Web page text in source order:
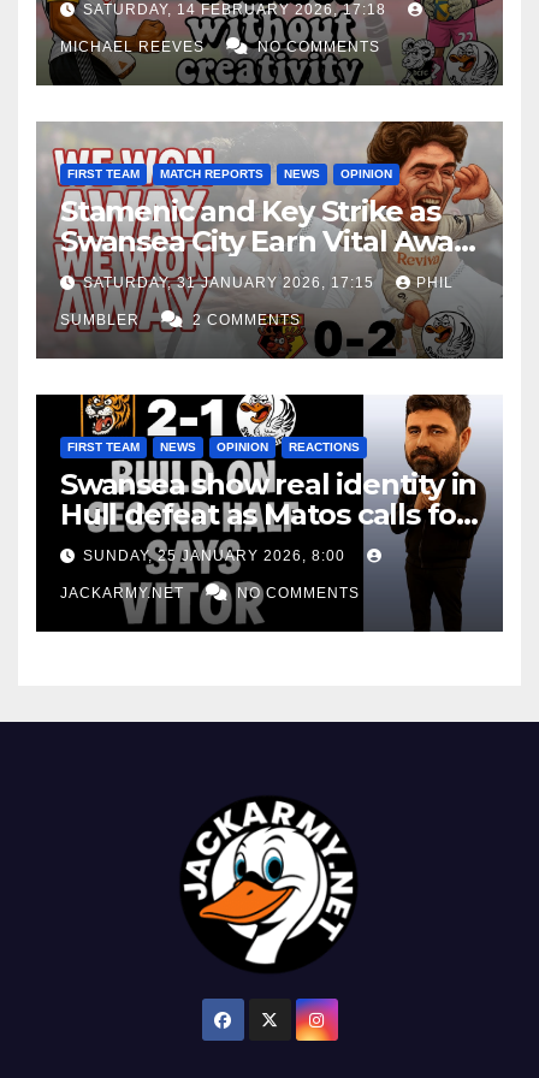
SATURDAY, 14 FEBRUARY 2026, 17:18
MICHAEL REEVES NO COMMENTS
FIRST TEAM MATCH REPORTS NEWS OPINION
Stamenic and Key Strike as
Swansea City Earn Vital Away
Win at Watford
SATURDAY, 31 JANUARY 2026, 17:15 PHIL
SUMBLER 2 COMMENTS
FIRST TEAM NEWS OPINION REACTIONS
Swansea show real identity in
Hull defeat as Matos calls for
consistency
SUNDAY, 25 JANUARY 2026, 8:00
JACKARMY.NET NO COMMENTS